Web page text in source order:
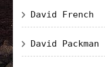
David French
David Packman